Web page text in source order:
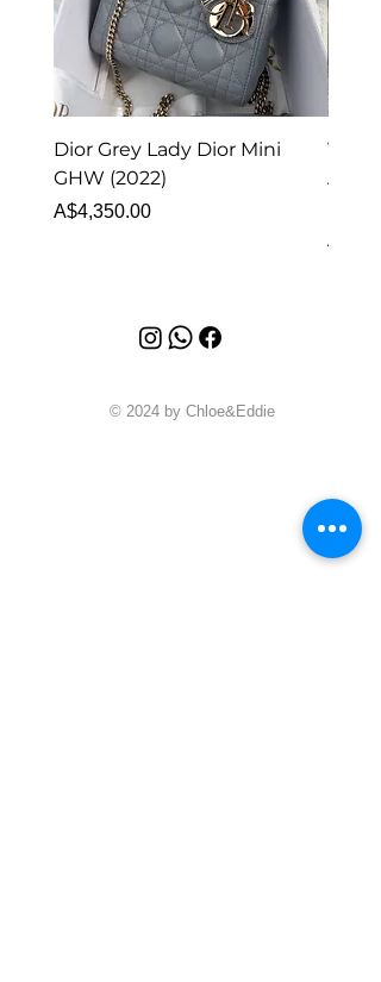
Dior Grey Lady Dior Mini
GHW (2022)
Price
A$4,350.00
Van
© 2024 by Chloe&Eddie